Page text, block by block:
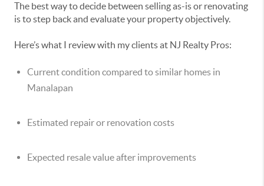
The best way to decide between selling as-is or renovating
is to step back and evaluate your property objectively.
Here’s what I review with my clients at NJ Realty Pros:
Current condition compared to similar homes in
Manalapan
Estimated repair or renovation costs
Expected resale value after improvements